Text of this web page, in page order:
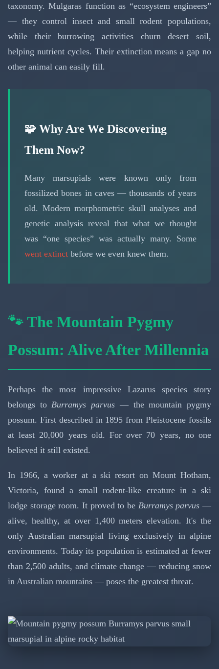
taxonomy. Mulgaras function as “ecosystem engineers”
— they control insect and small rodent populations,
while their burrowing activities churn desert soil,
helping nutrient cycles. Their extinction means a gap no
other animal can easily fill.
🧩 Why Are We Discovering
Them Now?
Many marsupials were known only from
fossilized bones in caves — thousands of years
old. Modern morphometric skull analyses and
genetic analysis reveal that what we thought
was “one species” was actually many. Some
went extinct before we even knew them.
🐾 The Mountain Pygmy
Possum: Alive After Millennia
Perhaps the most impressive Lazarus species story
belongs to Burramys parvus — the mountain pygmy
possum. First described in 1895 from Pleistocene fossils
at least 20,000 years old. For over 70 years, no one
believed it still existed.
In 1966, a worker at a ski resort on Mount Hotham,
Victoria, found a small rodent-like creature in a ski
lodge storage room. It proved to be Burramys parvus —
alive, healthy, at over 1,400 meters elevation. It's the
only Australian marsupial living exclusively in alpine
environments. Today its population is estimated at fewer
than 2,500 adults, and climate change — reducing snow
in Australian mountains — poses the greatest threat.